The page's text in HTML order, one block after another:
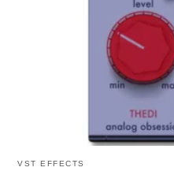
VST EFFECTS